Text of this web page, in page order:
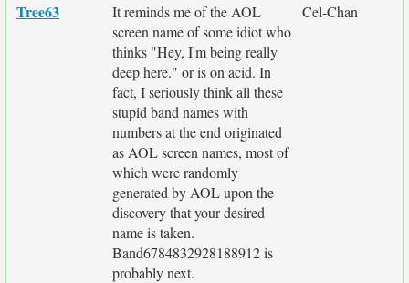
Tree63
It reminds me of the AOL
screen name of some idiot who
thinks "Hey, I'm being really
deep here." or is on acid. In
fact, I seriously think all these
stupid band names with
numbers at the end originated
as AOL screen names, most of
which were randomly
generated by AOL upon the
discovery that your desired
name is taken.
Band6784832928188912 is
probably next.
Cel-Chan